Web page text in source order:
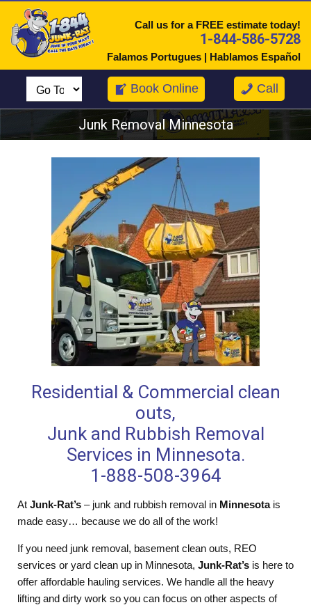
Call us for a FREE estimate today!
1-844-586-5728
Falamos Portugues | Hablamos Español
Book Online Call
Junk Removal Minnesota
Residential & Commercial clean
outs,
Junk and Rubbish Removal
Services in Minnesota.
1-888-508-3964
At Junk-Rat’s – junk and rubbish removal in Minnesotais
made easy… because we do all of the work!
If you need junk removal, basement clean outs, REO
services or yard clean up in Minnesota, Junk-Rat’s is here to
offer affordable hauling services. We handle all the heavy
lifting and dirty work so you can focus on other aspects of